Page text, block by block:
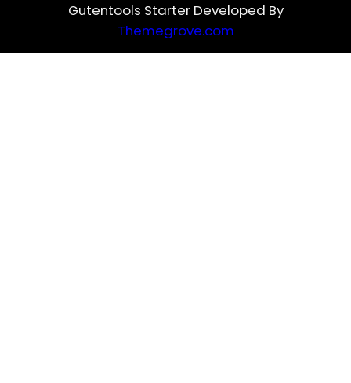
Gutentools Starter Developed By
Themegrove.com